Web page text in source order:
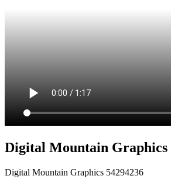
Digital Mountain Graphics
Digital Mountain Graphics 54294236